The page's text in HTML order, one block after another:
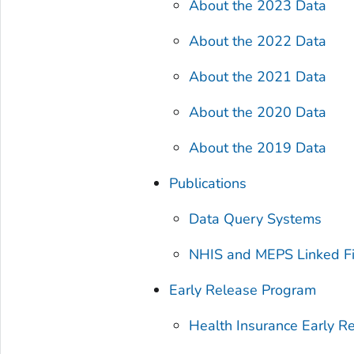
About the 2023 Data
About the 2022 Data
About the 2021 Data
About the 2020 Data
About the 2019 Data
Publications
Data Query Systems
NHIS and MEPS Linked
Early Release Program
Health Insurance Early